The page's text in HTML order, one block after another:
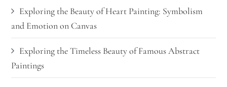
Exploring the Beauty of Heart Painting: Symbolism
and Emotion on Canvas
Exploring the Timeless Beauty of Famous Abstract
Paintings